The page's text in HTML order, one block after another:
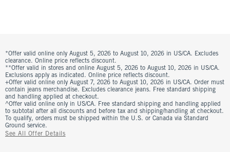
*Offer valid online only August 5, 2026 to August 10, 2026 in US/CA. Excludes
clearance. Online price reflects discount.
**Offer valid in stores and online August 5, 2026 to August 10, 2026 in US/CA.
Exclusions apply as indicated. Online price reflects discount.
+Offer valid online only August 7, 2026 to August 10, 2026 in US/CA. Order must
contain jeans merchandise. Excludes clearance jeans. Free standard shipping
and handling applied at checkout.
^Offer valid online only in US/CA. Free standard shipping and handling applied
to subtotal after all discounts and before tax and shipping/handling at checkout.
To qualify, orders must be shipped within the U.S. or Canada via Standard
Ground service.
See All Offer Details